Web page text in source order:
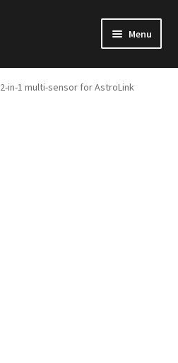
Menu
2-in-1 multi-sensor for AstroLink